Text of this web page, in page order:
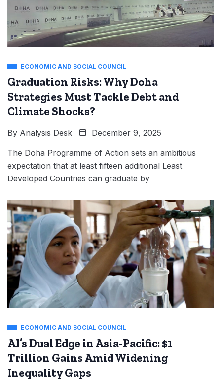
ECONOMIC AND SOCIAL COUNCIL
Graduation Risks: Why Doha
Strategies Must Tackle Debt and
Climate Shocks?
By Analysis Desk December 9, 2025
The Doha Programme of Action sets an ambitious
expectation that at least fifteen additional Least
Developed Countries can graduate by
ECONOMIC AND SOCIAL COUNCIL
AI’s Dual Edge in Asia-Pacific: $1
Trillion Gains Amid Widening
Inequality Gaps